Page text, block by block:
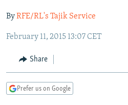
to
Navigation
Search
CURRENT TIME
RADIO AZATLIQ
MARSHO RADIO
CENTRAL ASIA
KAZAKHSTAN
KYRGYZSTAN
TURKMENISTAN
SOUTH ASIA
AFGHANISTAN
CAUCASUS
AZERBAIJAN
CENTRAL/SE EUROPE
BOSNIA
EAST EUROPE
ByRFE/RL's Tajik Service
February 11, 2015 13:07 CET
Share
Prefer us on Google